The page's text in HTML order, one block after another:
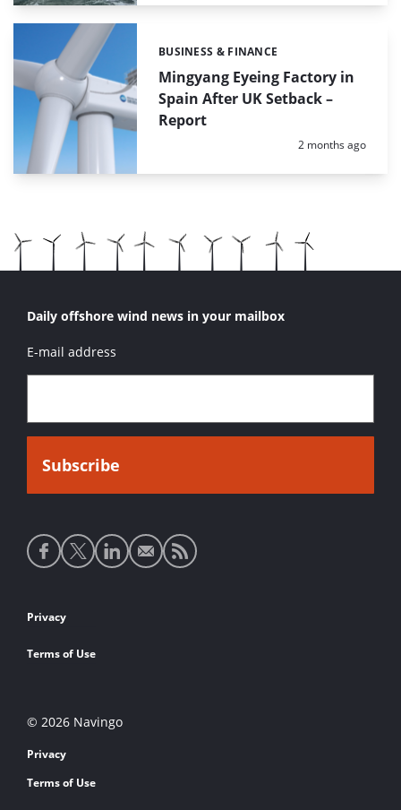
Mingyang Eyeing Factory in
Spain After UK Setback –
Report
Categories:
BUSINESS & FINANCE
Posted:
2 months ago
Daily offshore wind news in your mailbox
E-mail address
Social
media
Footer
links
Privacy
Terms of Use
© 2026 Navingo
Privacy
Terms of Use